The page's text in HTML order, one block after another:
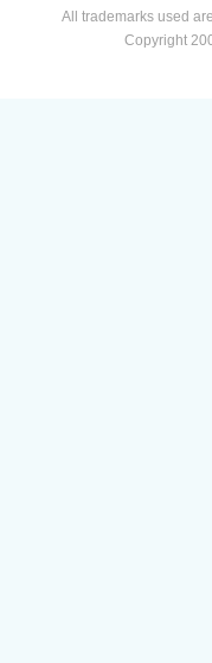
All trademarks used
Copyright